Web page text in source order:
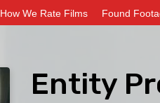
How We Rate Films Found
Entity